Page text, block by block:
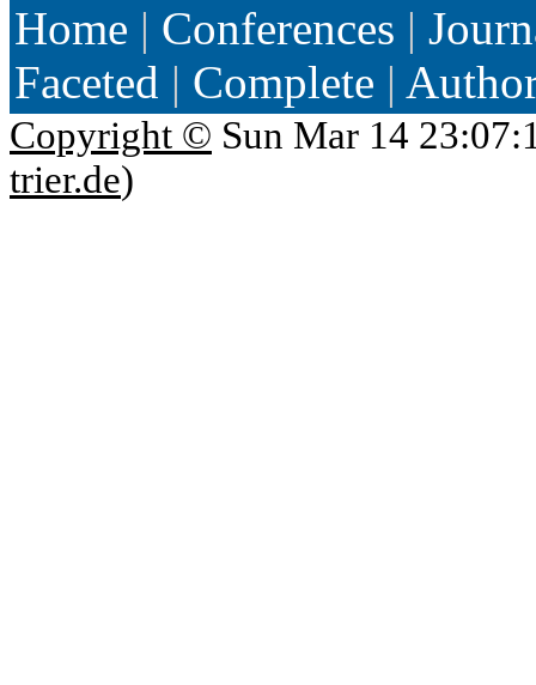
Home | Conferences |
Faceted | Complete |
Copyright © Sun Mar 14
trier.de)